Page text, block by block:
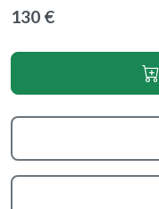
130 €